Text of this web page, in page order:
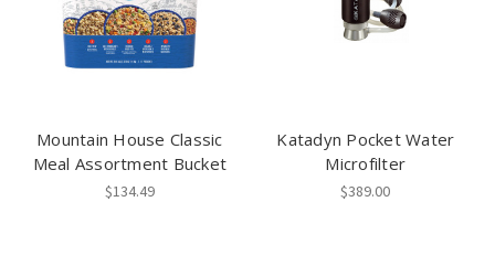
Mountain House Classic
Meal Assortment Bucket
$134.49
Katadyn Pocket Water
Microfilter
$389.00